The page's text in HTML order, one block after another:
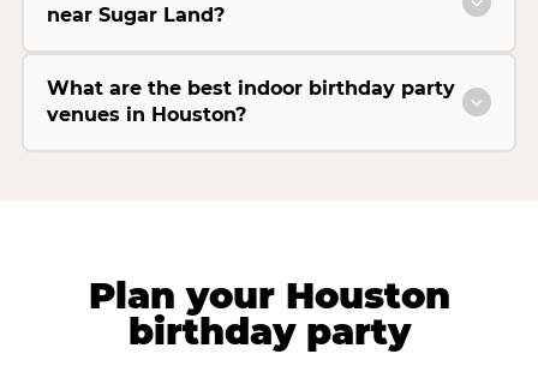
near Sugar Land?
What are the best indoor birthday party
venues in Houston?
Plan your Houston
birthday party